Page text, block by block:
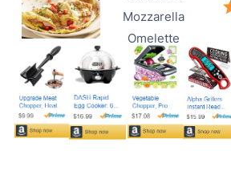
Mozzarella
Omelette